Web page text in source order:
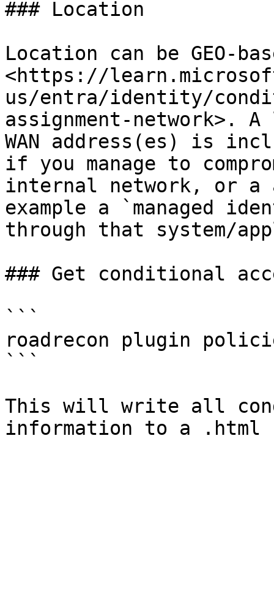
### Location
Location can be GEO-
<https://
us/entra/identity/
assignment-network>.
WAN address(es) is
if you manage to
internal network, or
example a `managed
through that system/
### Get conditional
```
roadrecon plugin
```
This will write all